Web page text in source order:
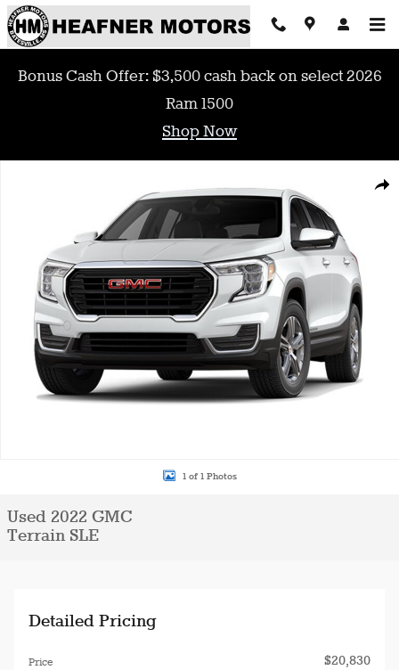
Skip to main content
Bonus Cash Offer: $3,500 cash back on select 2026
Ram 1500
Shop Now
Share
1 of 1 Photos
Used 2022 GMC
Terrain SLE
Detailed Pricing
Price $20,830